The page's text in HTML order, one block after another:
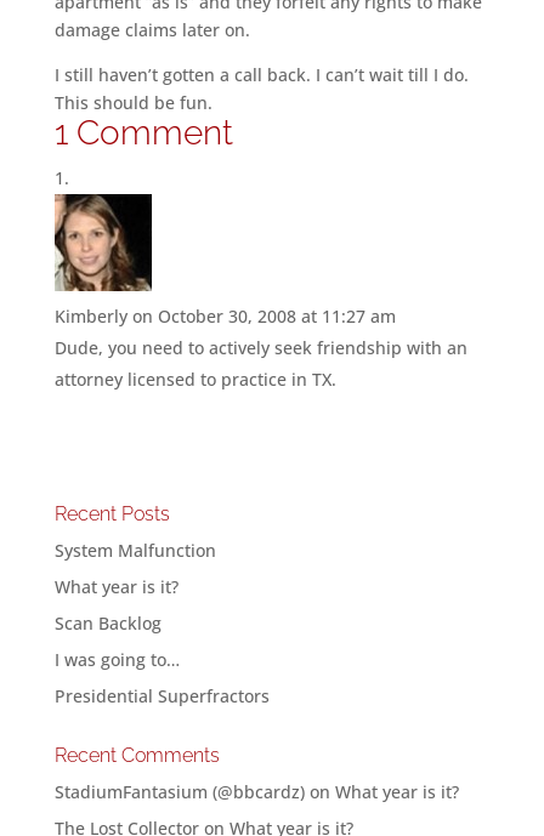
damage claims later on.
I still haven’t gotten a call back. I can’t wait till I do.
This should be fun.
1 Comment
Kimberly on October 30, 2008 at 11:27 am
Dude, you need to actively seek friendship with an
attorney licensed to practice in TX.
Recent Posts
System Malfunction
What year is it?
Scan Backlog
I was going to…
Presidential Superfractors
Recent Comments
StadiumFantasium (@bbcardz)on What year is it?
The Lost Collectoron What year is it?